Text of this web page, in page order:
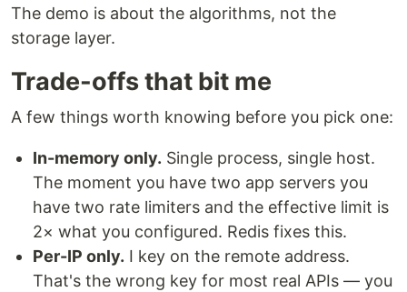
The demo is about the algorithms, not the
storage layer.
Trade-offs that bit me
A few things worth knowing before you pick one:
In-memory only. Single process, single host.
The moment you have two app servers you
have two rate limiters and the effective limit is
2× what you configured. Redis fixes this.
Per-IP only. I key on the remote address.
That's the wrong key for most real APIs — you